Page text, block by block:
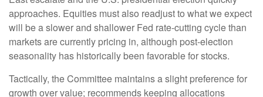
approaches. Equities must also readjust to what we expect
will be a slower and shallower Fed rate-cutting cycle than
markets are currently pricing in, although post-election
seasonality has historically been favorable for stocks.
Tactically, the Committee maintains a slight preference for
growth over value; recommends keeping allocations